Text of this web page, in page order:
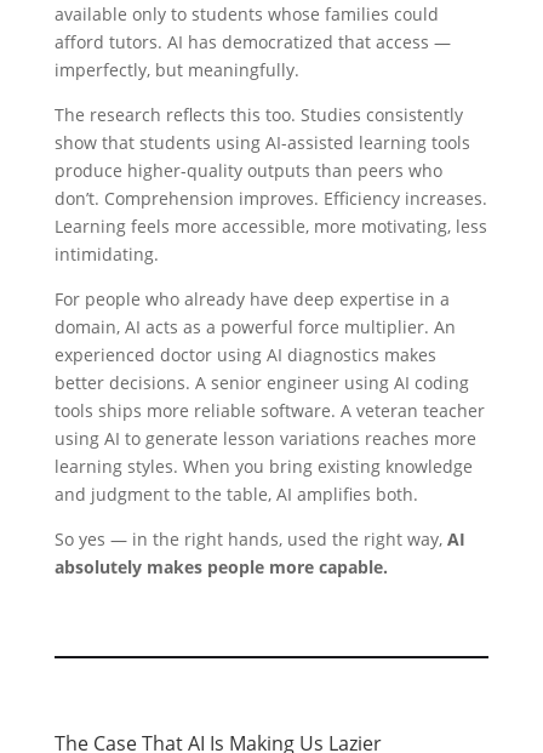
available only to students whose families could
afford tutors. AI has democratized that access —
imperfectly, but meaningfully.
The research reflects this too. Studies consistently
show that students using AI-assisted learning tools
produce higher-quality outputs than peers who
don’t. Comprehension improves. Efficiency increases.
Learning feels more accessible, more motivating, less
intimidating.
For people who already have deep expertise in a
domain, AI acts as a powerful force multiplier. An
experienced doctor using AI diagnostics makes
better decisions. A senior engineer using AI coding
tools ships more reliable software. A veteran teacher
using AI to generate lesson variations reaches more
learning styles. When you bring existing knowledge
and judgment to the table, AI amplifies both.
So yes — in the right hands, used the right way, AI
absolutely makes people more capable.
The Case That AI Is Making Us Lazier